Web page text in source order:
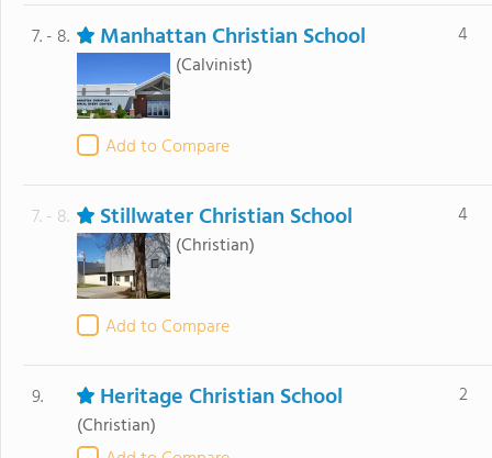
7. - 8. Manhattan Christian School
(Calvinist)
Add to Compare
4
7. - 8. Stillwater Christian School
(Christian)
Add to Compare
4
9. Heritage Christian School
(Christian)
2